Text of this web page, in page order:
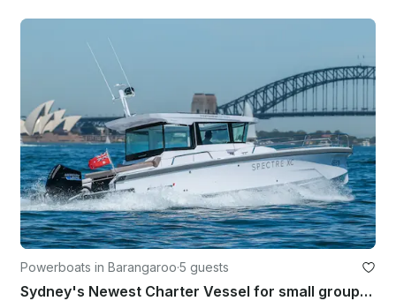
Powerboats in Barangaroo·5 guests
Sydney's Newest Charter Vessel for small groups, families & couples up to 8 pax